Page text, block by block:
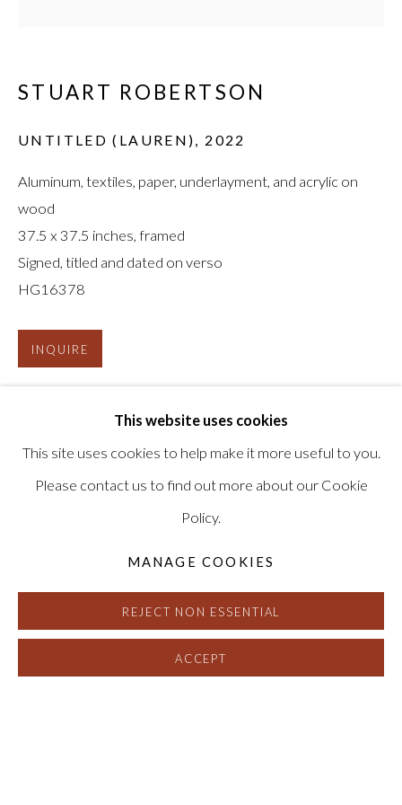
STUART ROBERTSON
BEND DI YOUNG TREE
This website uses cookies
This site uses cookies to help make it more useful to you.
Please contact us to find out more about our Cookie
Policy.
MANAGE COOKIES
REJECT NON ESSENTIAL
ACCEPT
STUART ROBERTSON
UNTITLED (LAUREN), 2022
Aluminum, textiles, paper, underlayment, and acrylic on
wood
37.5 x 37.5 inches, framed
Signed, titled and dated on verso
HG16378
INQUIRE
(View a larger image of thumbnail 1 )
, currently selected.
, currently selected.
, currently selected.(View a larger image of thumbnail 2 )